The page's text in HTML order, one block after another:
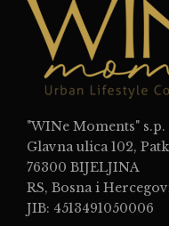
"WINe Moments" s.p.
Glavna ulica 102,
76300 BIJELJINA
RS, Bosna i
JIB: 4513491050006